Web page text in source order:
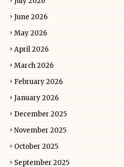
June 2026
May 2026
April 2026
March 2026
February 2026
January 2026
December 2025
November 2025
October 2025
September 2025